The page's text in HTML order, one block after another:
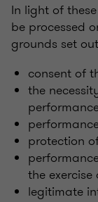
In light of
be processed
grounds set
consent of
the
protection
the
legitimate